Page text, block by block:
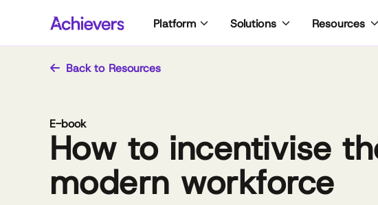
Platform Solutions Resources
Back to Resources
E-book
How to incentivise
modern workforce